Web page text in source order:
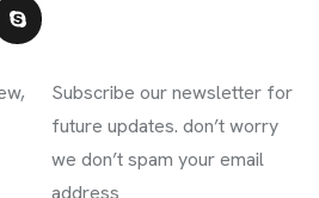
Subscribe our newsletter for
future updates. don’t worry
we don’t spam your email
address